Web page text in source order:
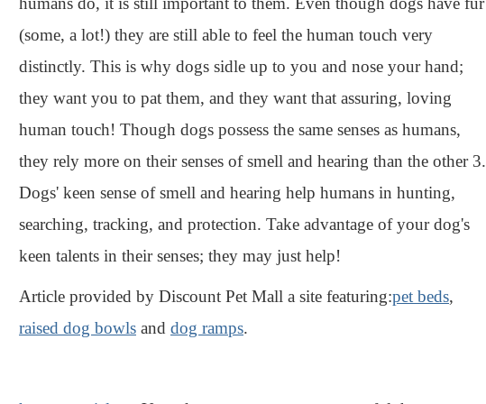
(some, a lot!) they are still able to feel the human touch very
distinctly. This is why dogs sidle up to you and nose your hand;
they want you to pat them, and they want that assuring, loving
human touch! Though dogs possess the same senses as humans,
they rely more on their senses of smell and hearing than the other 3.
Dogs' keen sense of smell and hearing help humans in hunting,
searching, tracking, and protection. Take advantage of your dog's
keen talents in their senses; they may just help!
Article provided by Discount Pet Mall a site featuring:pet beds,
raised dog bowls and dog ramps.